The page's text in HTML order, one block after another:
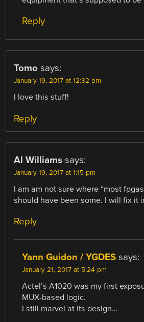
Reply
Tomo says:
January 19, 2017 at 12:32 pm
I love this stuff!
Reply
Al Williams says:
January 19, 2017 at 1:15 pm
I am am not sure where “most
should have been some. I will fix it
Reply
Yann Guidon / YGDES says:
January 21, 2017 at 5:24 pm
Actel’s A1020 was my first
MUX-based logic.
I still marvel at its design…